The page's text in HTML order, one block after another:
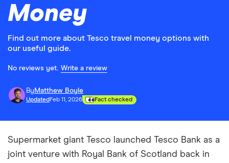
Money
Find out more about Tesco travel money options with
our useful guide.
No reviews yet. Write a review
By Matthew Boyle
Updated Feb 11, 2026 Fact checked
Supermarket giant Tesco launched Tesco Bank as a
joint venture with Royal Bank of Scotland back in